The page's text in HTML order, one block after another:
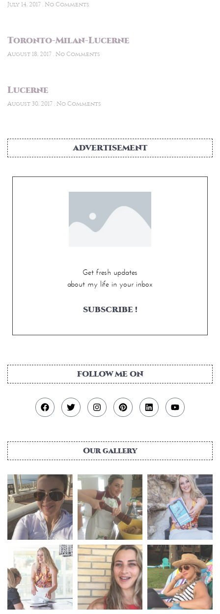
July 14, 2017 No Comments
Toronto-Milan-Lucerne
August 18, 2017 No Comments
Lucerne
August 30, 2017 No Comments
ADVERTISEMENT
Get fresh updates
about my life in your inbox
SUBSCRIBE !
FOLLOW ME ON
Our gallery